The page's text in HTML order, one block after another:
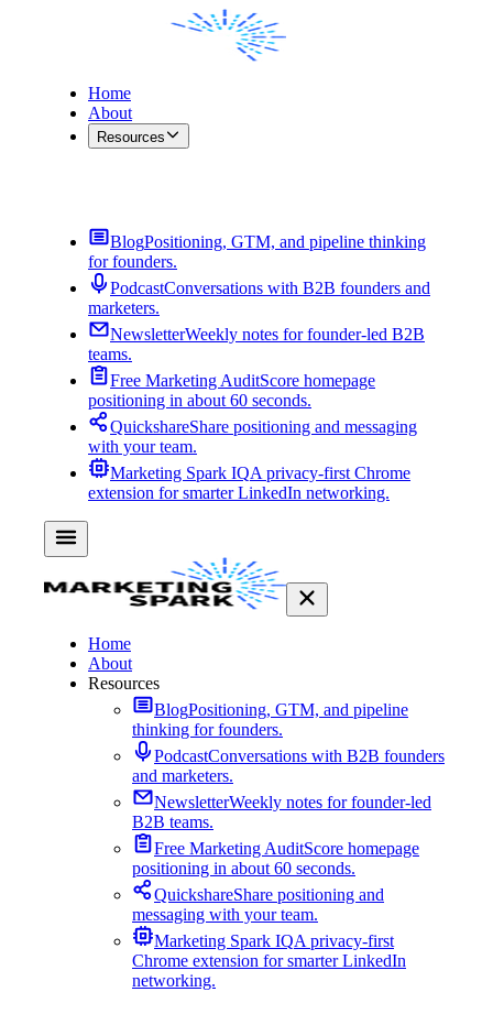
Home
About
Resources
BlogPositioning, GTM, and pipeline thinking
for founders.
PodcastConversations with B2B founders and
marketers.
NewsletterWeekly notes for founder-led B2B
teams.
Free Marketing AuditScore homepage
positioning in about 60 seconds.
QuickshareShare positioning and messaging
with your team.
Marketing Spark IQA privacy-first Chrome
extension for smarter LinkedIn networking.
Home
About
Resources
BlogPositioning, GTM, and pipeline
thinking for founders.
PodcastConversations with B2B founders
and marketers.
NewsletterWeekly notes for founder-led
B2B teams.
Free Marketing AuditScore homepage
positioning in about 60 seconds.
QuickshareShare positioning and
messaging with your team.
Marketing Spark IQA privacy-first
Chrome extension for smarter LinkedIn
networking.